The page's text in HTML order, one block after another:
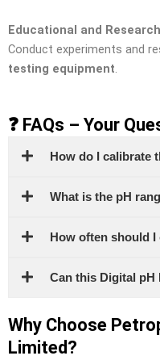
Educational and
Conduct experiments and
testing equipment.
❓ FAQs – Your
How do I calibrate
What is the pH
How often should
Can this Digital pH
Why Choose
Limited?